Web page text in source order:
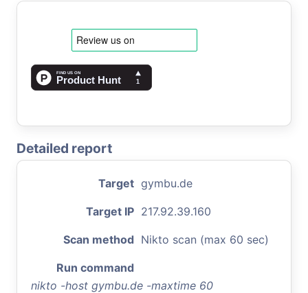
Detailed report
Target gymbu.de
Target IP 217.92.39.160
Scan method Nikto scan (max 60 sec)
Run command
nikto -host gymbu.de -maxtime 60